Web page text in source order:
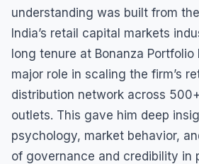
understanding was built from
India’s retail capital markets
long tenure at Bonanza Portfolio
major role in scaling the firm’s
distribution network across
outlets. This gave him deep
psychology, market behavior,
of governance and credibility in